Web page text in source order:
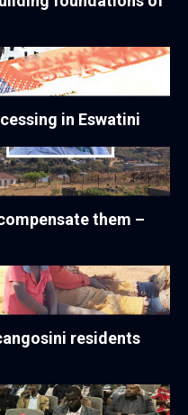
in Eswatini
them –
residents